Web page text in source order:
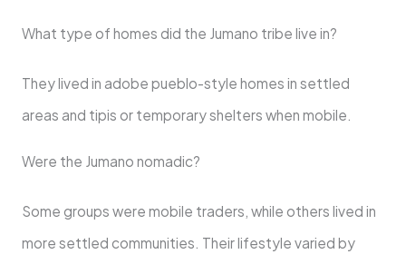
What type of homes did the Jumano tribe live in?
They lived in adobe pueblo-style homes in settled
areas and tipis or temporary shelters when mobile.
Were the Jumano nomadic?
Some groups were mobile traders, while others lived in
more settled communities. Their lifestyle varied by